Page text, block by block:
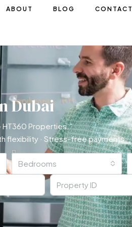
ABOUT BLOG CONTACT
Dubai
HT360 Properties.”
flexibility · Stress-free payments
Bedrooms